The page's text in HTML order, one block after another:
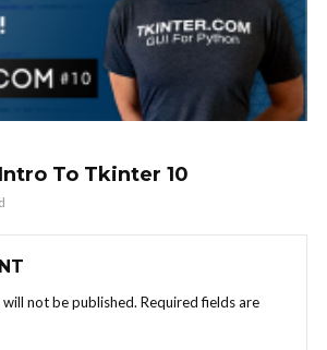
To Tkinter 10
not be published. Required fields are